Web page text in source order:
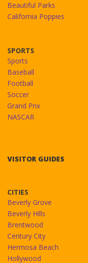
Beautiful Parks
California Poppies
SPORTS
Sports
Baseball
Football
Soccer
Grand Prix
NASCAR
VISITOR GUIDES
CITIES
Beverly Grove
Beverly Hills
Brentwood
Century City
Hermosa Beach
Hollywood